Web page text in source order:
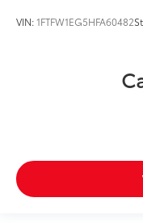
mounted controls
Cylinder head
Day/Night
Deluxe sound
VIN:1FTFW1EG5HFA60482